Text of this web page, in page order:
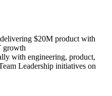
$20M product with
growth
with engineering, product,
Leadership initiatives on